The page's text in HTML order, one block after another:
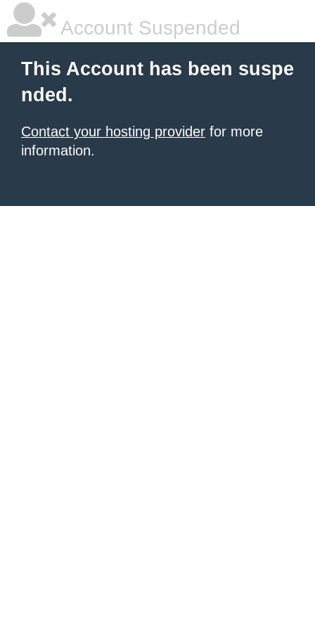
Account Suspended
This Account has been suspe
nded.
Contact your hosting provider for more
information.